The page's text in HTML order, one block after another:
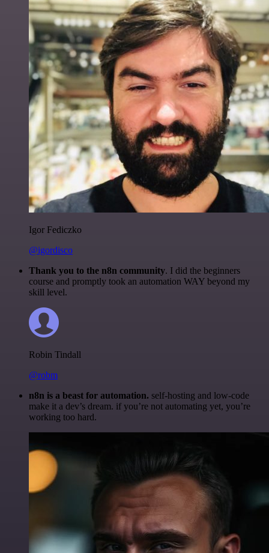
Igor Fediczko
@igordisco
Thank you to the n8n community. I did the beginners
course and promptly took an automation WAY beyond my
skill level.
Robin Tindall
@robm
n8n is a beast for automation. self-hosting and low-code
make it a dev’s dream. if you’re not automating yet, you’re
working too hard.